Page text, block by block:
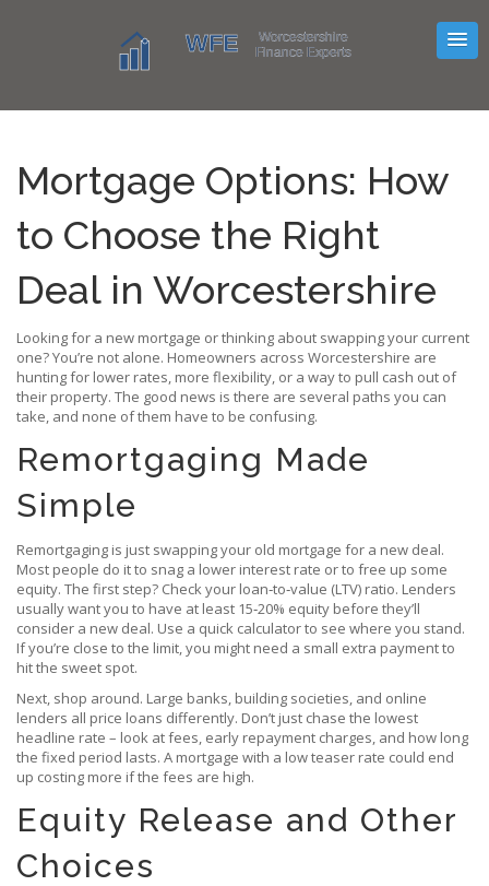
Mortgage Options: How
to Choose the Right
Deal in Worcestershire
Looking for a new mortgage or thinking about swapping your current
one? You’re not alone. Homeowners across Worcestershire are
hunting for lower rates, more flexibility, or a way to pull cash out of
their property. The good news is there are several paths you can
take, and none of them have to be confusing.
Remortgaging Made
Simple
Remortgaging is just swapping your old mortgage for a new deal.
Most people do it to snag a lower interest rate or to free up some
equity. The first step? Check your loan‑to‑value (LTV) ratio. Lenders
usually want you to have at least 15‑20% equity before they’ll
consider a new deal. Use a quick calculator to see where you stand.
If you’re close to the limit, you might need a small extra payment to
hit the sweet spot.
Next, shop around. Large banks, building societies, and online
lenders all price loans differently. Don’t just chase the lowest
headline rate – look at fees, early repayment charges, and how long
the fixed period lasts. A mortgage with a low teaser rate could end
up costing more if the fees are high.
Equity Release and Other
Choices